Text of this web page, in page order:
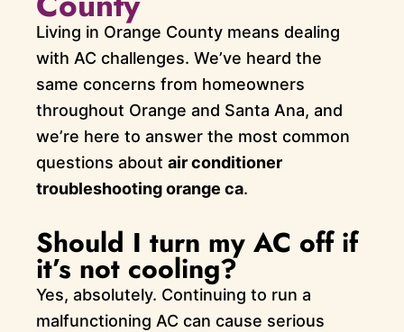
Living in Orange County means dealing
with AC challenges. We’ve heard the
same concerns from homeowners
throughout Orange and Santa Ana, and
we’re here to answer the most common
questions about air conditioner
troubleshooting orange ca.
Should I turn my AC off if
it’s not cooling?
Yes, absolutely. Continuing to run a
malfunctioning AC can cause serious